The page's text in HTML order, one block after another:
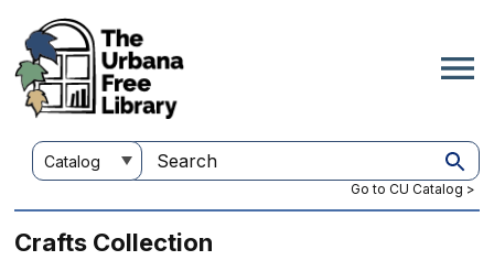
main
content
Customize
your
Search
this
Go to CU Catalog >
Crafts Collection